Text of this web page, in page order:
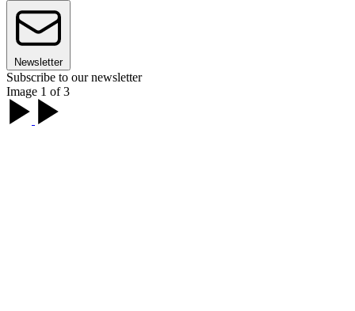
Newsletter
Subscribe to our newsletter
Image 1 of 3